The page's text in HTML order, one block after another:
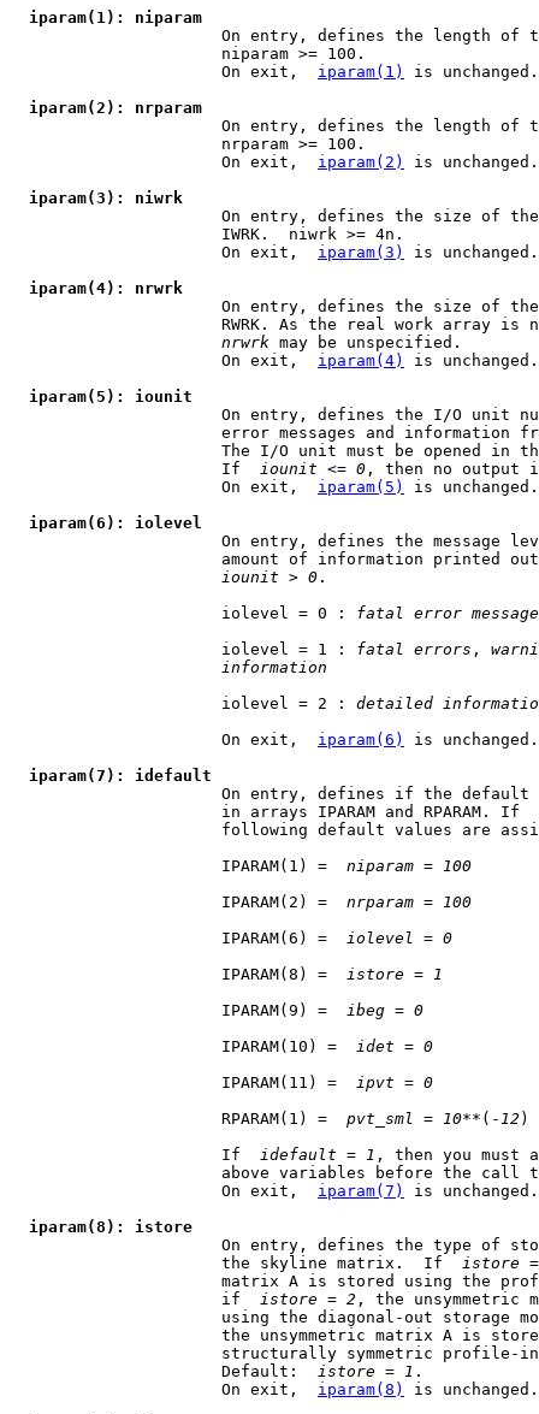
iparam(1): niparam
On entry, defines the length of
                      niparam >= 100.
                      On exit,
iparam(1)
is unchanged.
iparam(2): nrparam
On entry, defines the length of
                      nrparam >= 100.
                      On exit,
iparam(2)
is unchanged.
iparam(3): niwrk
On entry, defines the size of
                      IWRK.  niwrk >= 4n.
                      On exit,
iparam(3)
is unchanged.
iparam(4): nrwrk
On entry, defines the size of
RWRK. As the real work array is
nrwrk may be unspecified.
                      On exit,
iparam(4)
is unchanged.
iparam(5): iounit
On entry, defines the I/O unit
error messages and information
The I/O unit must be opened in
                      If
iounit <= 0 , then no output
                      On exit,
iparam(5)
is unchanged.
iparam(6): iolevel
On entry, defines the message
amount of information printed
iounit > 0 .
                      iolevel = 0 :
fatal error
                      iolevel = 1 :
fatal errors ,
information
                      iolevel = 2 :
detailed
                      On exit,
iparam(6)
is unchanged.
iparam(7): idefault
On entry, defines if the default
                      in arrays IPARAM and RPARAM. If
following default values are
                      IPARAM(1) =
niparam =
100
                      IPARAM(2) =
nrparam =
100
                      IPARAM(6) =
iolevel = 0
                      IPARAM(8) =
istore =
1
                      IPARAM(9) =
ibeg = 0
                      IPARAM(10) =
idet = 0
                      IPARAM(11) =
ipvt = 0
                      RPARAM(1) =
pvt sml = 10**(- 12 )
                      If
idefault = 1 , then you must
above variables before the call
                      On exit,
iparam(7)
is unchanged.
iparam(8): istore
On entry, defines the type of
                      the skyline matrix.  If
istore
matrix A is stored using the
                      if
istore = 2 , the unsymmetric
using the diagonal-out storage
the unsymmetric matrix A is
structurally symmetric profile-
                      Default:
istore = 1 .
                      On exit,
iparam(8)
is unchanged.